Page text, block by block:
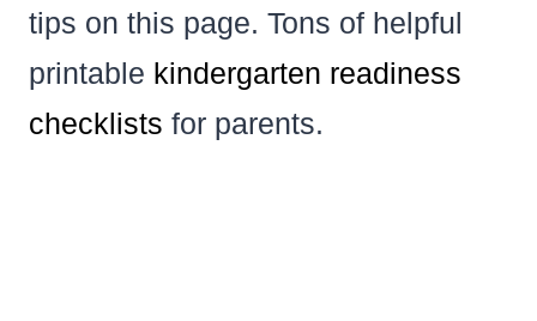
tips on this page. Tons of helpful
printable kindergarten readiness
checklists for parents.